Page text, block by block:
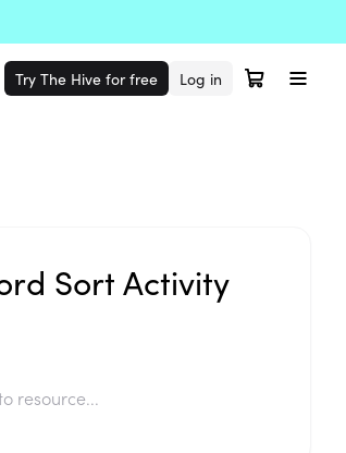
Try The Hive for free Log in
Sort Activity
resource...